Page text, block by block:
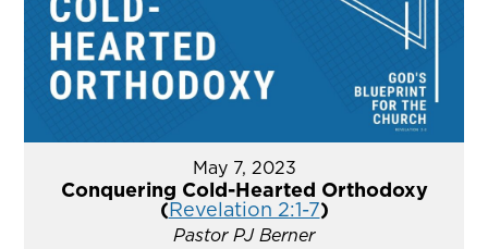
May 7, 2023
Conquering Cold-Hearted Orthodoxy
(Revelation 2:1-7)
Pastor PJ Berner